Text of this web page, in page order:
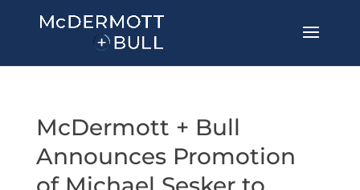
McDermott + Bull
Announces Promotion